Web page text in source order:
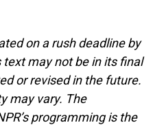
on a rush deadline by
text may not be in its final
or revised in the future.
may vary. The
programming is the